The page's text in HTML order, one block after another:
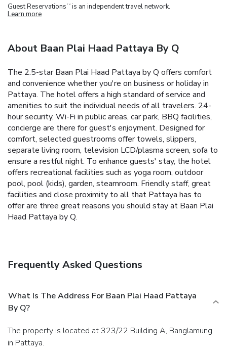
Guest Reservations TM is an independent travel network.
Learn more
About Baan Plai Haad Pattaya By Q
The 2.5-star Baan Plai Haad Pattaya by Q offers comfort
and convenience whether you're on business or holiday in
Pattaya. The hotel offers a high standard of service and
amenities to suit the individual needs of all travelers. 24-
hour security, Wi-Fi in public areas, car park, BBQ facilities,
concierge are there for guest's enjoyment. Designed for
comfort, selected guestrooms offer towels, slippers,
separate living room, television LCD/plasma screen, sofa to
ensure a restful night. To enhance guests' stay, the hotel
offers recreational facilities such as yoga room, outdoor
pool, pool (kids), garden, steamroom. Friendly staff, great
facilities and close proximity to all that Pattaya has to
offer are three great reasons you should stay at Baan Plai
Haad Pattaya by Q.
Frequently Asked Questions
What Is The Address For Baan Plai Haad Pattaya
By Q?
The property is located at 323/22 Building A, Banglamung
in Pattaya.